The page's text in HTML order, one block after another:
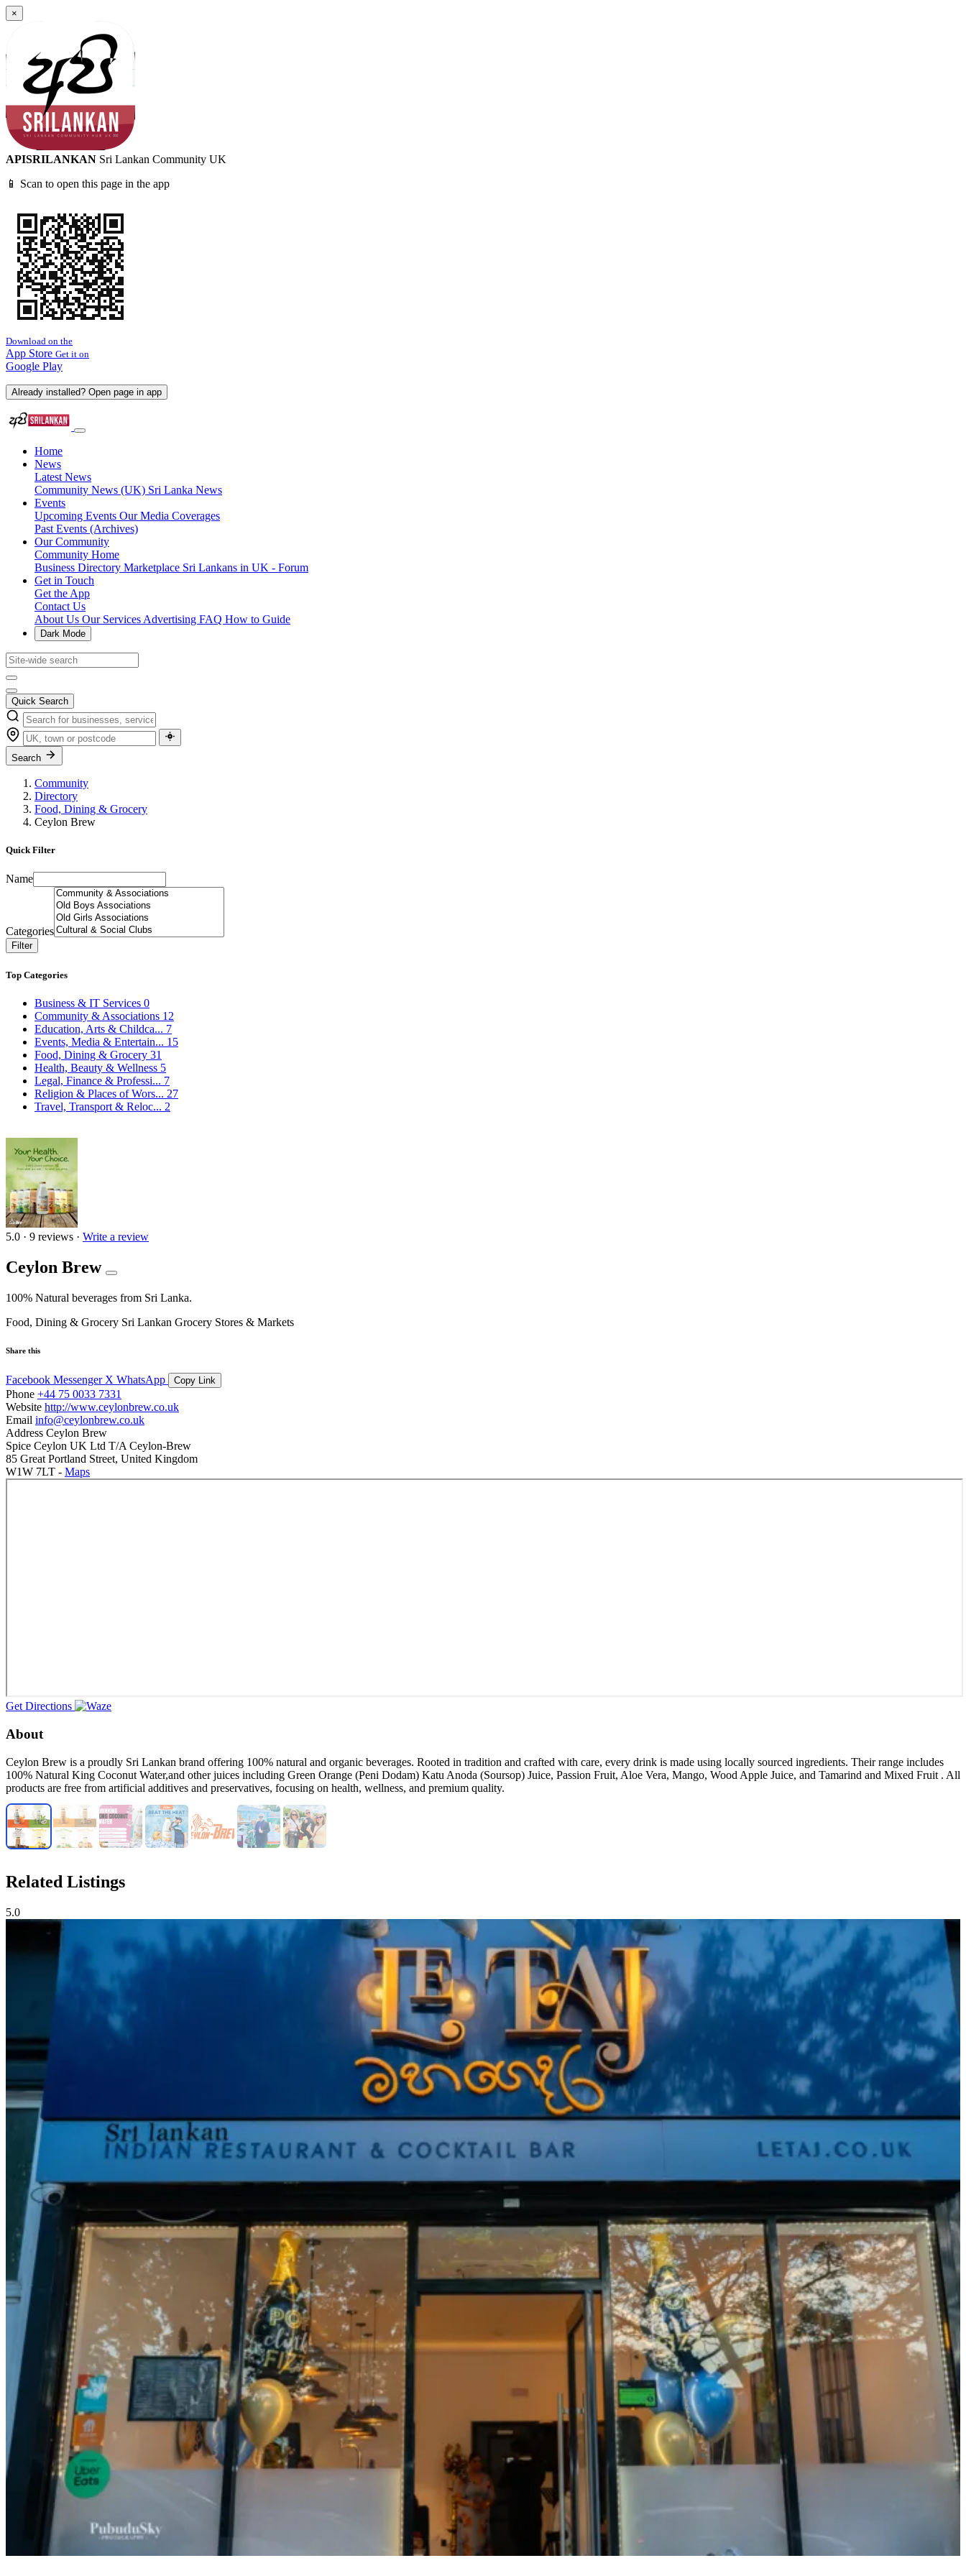
×
APISRILANKAN Sri Lankan Community UK
📱 Scan to open this page in the app
Download on the
App Store Get it on
Google Play
Already installed? Open page in app
Home
News
Latest News
Community News (UK) Sri Lanka News
Events
Upcoming Events Our Media Coverages
Past Events (Archives)
Our Community
Community Home
Business Directory Marketplace Sri Lankans in UK - Forum
Get in Touch
Get the App
Contact Us
About Us Our Services Advertising FAQ How to Guide
Dark Mode
Quick Search
Search
Community
Directory
Food, Dining & Grocery
Ceylon Brew
Quick Filter
Name
Categories
Filter
Top Categories
Business & IT Services 0
Community & Associations 12
Education, Arts & Childca... 7
Events, Media & Entertain... 15
Food, Dining & Grocery 31
Health, Beauty & Wellness 5
Legal, Finance & Professi... 7
Religion & Places of Wors... 27
Travel, Transport & Reloc... 2
5.0 · 9 reviews · Write a review
Ceylon Brew
100% Natural beverages from Sri Lanka.
Food, Dining & Grocery Sri Lankan Grocery Stores & Markets
Share this
Facebook Messenger X WhatsApp Copy Link
Phone +44 75 0033 7331
Website http://www.ceylonbrew.co.uk
Email info@ceylonbrew.co.uk
Address Ceylon Brew
Spice Ceylon UK Ltd T/A Ceylon-Brew
85 Great Portland Street, United Kingdom
W1W 7LT - Maps
Get Directions
About
Ceylon Brew is a proudly Sri Lankan brand offering 100% natural and organic beverages. Rooted in tradition and crafted with care, every drink is made using locally sourced ingredients. Their range includes
100% Natural King Coconut Water,and other juices including Green Orange (Peni Dodam) Katu Anoda (Soursop) Juice, Passion Fruit, Aloe Vera, Mango, Wood Apple Juice, and Tamarind and Mixed Fruit . All
products are free from artificial additives and preservatives, focusing on health, wellness, and premium quality.
1 / 7
Related Listings
5.0